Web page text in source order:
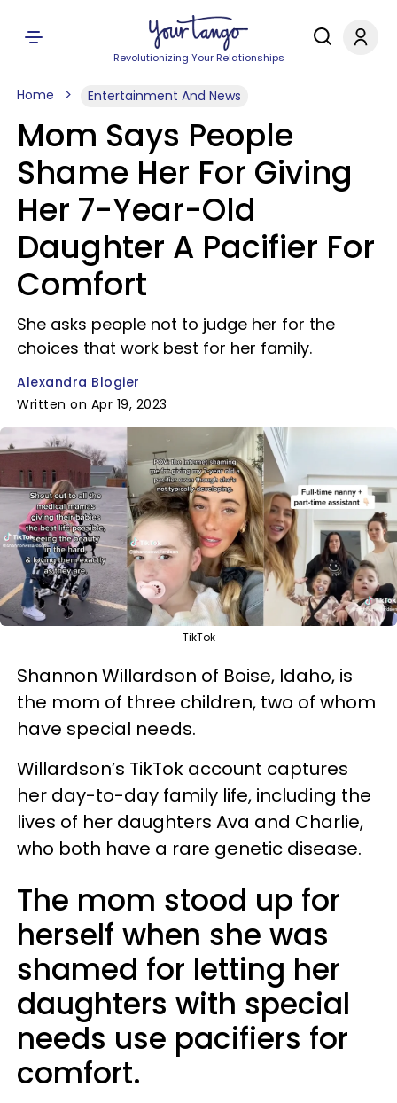
Revolutionizing Your Relationships
Home Entertainment And News
Mom Says People
Shame Her For Giving
Her 7-Year-Old
Daughter A Pacifier For
Comfort
She asks people not to judge her for the
choices that work best for her family.
Alexandra Blogier
Written on Apr 19, 2023
TikTok
Shannon Willardson of Boise, Idaho, is
the mom of three children, two of whom
have special needs.
Willardson’s TikTok account captures
her day-to-day family life, including the
lives of her daughters Ava and Charlie,
who both have a rare genetic disease.
The mom stood up for
herself when she was
shamed for letting her
daughters with special
needs use pacifiers for
comfort.